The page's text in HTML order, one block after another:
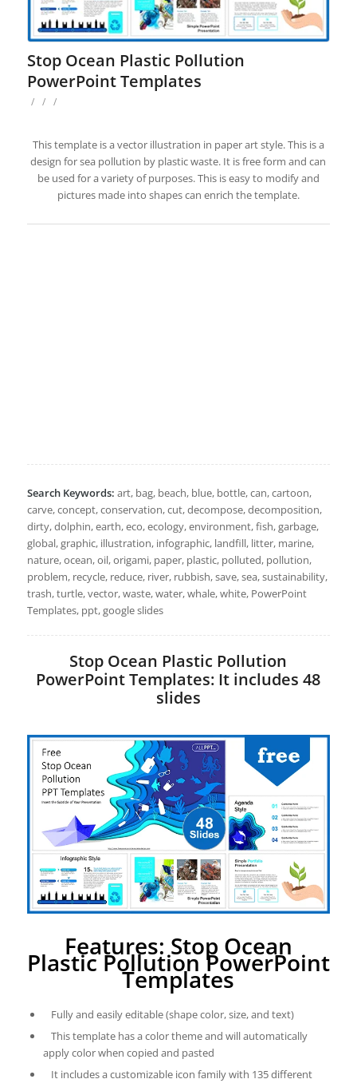
Stop Ocean Plastic Pollution
PowerPoint Templates
/ / /
This template is a vector illustration in paper art style. This is a
design for sea pollution by plastic waste. It is free form and can
be used for a variety of purposes. This is easy to modify and
pictures made into shapes can enrich the template.
Search Keywords: art, bag, beach, blue, bottle, can, cartoon,
carve, concept, conservation, cut, decompose, decomposition,
dirty, dolphin, earth, eco, ecology, environment, fish, garbage,
global, graphic, illustration, infographic, landfill, litter, marine,
nature, ocean, oil, origami, paper, plastic, polluted, pollution,
problem, recycle, reduce, river, rubbish, save, sea, sustainability,
trash, turtle, vector, waste, water, whale, white, PowerPoint
Templates, ppt, google slides
Stop Ocean Plastic Pollution
PowerPoint Templates: It includes 48
slides
Features: Stop Ocean
Plastic Pollution PowerPoint
Templates
Fully and easily editable (shape color, size, and text)
This template has a color theme and will automatically
apply color when copied and pasted
It includes a customizable icon family with 135 different